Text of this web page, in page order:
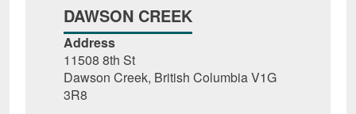
DAWSON CREEK
Address
11508 8th St
Dawson Creek, British Columbia V1G
3R8